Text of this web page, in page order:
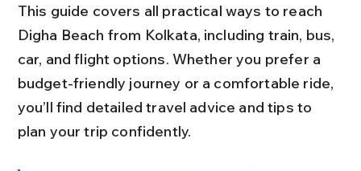
This guide covers all practical ways to reach
Digha Beach from Kolkata, including train, bus,
car, and flight options. Whether you prefer a
budget-friendly journey or a comfortable ride,
you’ll find detailed travel advice and tips to
plan your trip confidently.